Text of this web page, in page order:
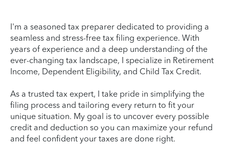
I'm a seasoned tax preparer dedicated to providing a
seamless and stress-free tax filing experience. With
years of experience and a deep understanding of the
ever-changing tax landscape, I specialize in Retirement
Income, Dependent Eligibility, and Child Tax Credit.
As a trusted tax expert, I take pride in simplifying the
filing process and tailoring every return to fit your
unique situation. My goal is to uncover every possible
credit and deduction so you can maximize your refund
and feel confident your taxes are done right.